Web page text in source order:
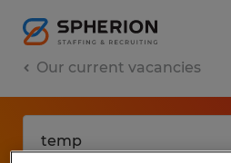
Our current vacancies